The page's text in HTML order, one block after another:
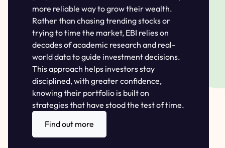
more reliable way to grow their wealth.
Rather than chasing trending stocks or
trying to time the market, EBI relies on
decades of academic research and real-
world data to guide investment decisions.
This approach helps investors stay
disciplined, with greater confidence,
knowing their portfolio is built on
strategies that have stood the test of time.
Find out more